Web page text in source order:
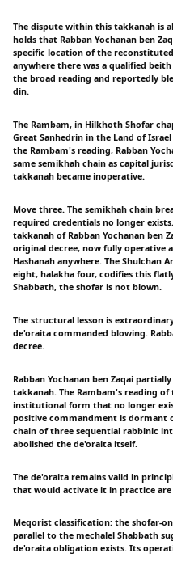
The dispute within this takkanah is
holds that Rabban Yochanan ben
specific location of the
anywhere there was a qualified
the broad reading and reportedly
din.
The Rambam, in Hilkhoth Shofar
Great Sanhedrin in the Land of
the Rambam's reading, Rabban
same semikhah chain as capital
takkanah became inoperative.
Move three. The semikhah chain
required credentials no longer
takkanah of Rabban Yochanan ben
original decree, now fully operative
Hashanah anywhere. The Shulchan
eight, halakha four, codifies this
Shabbath, the shofar is not blown.
The structural lesson is
de'oraita commanded blowing.
decree.
Rabban Yochanan ben Zaqai
takkanah. The Rambam's reading
institutional form that no longer
positive commandment is dormant
chain of three sequential rabbinic
abolished the de'oraita itself.
The de'oraita remains valid in
that would activate it in practice
Meqorist classification: the shofar-
parallel to the mechalel Shabbath
de'oraita obligation exists. Its